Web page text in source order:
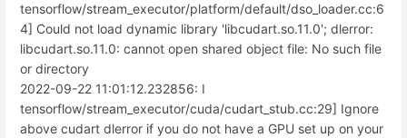
tensorflow/stream_executor/platform/default/dso_loader.cc:6
4] Could not load dynamic library 'libcudart.so.11.0'; dlerror:
libcudart.so.11.0: cannot open shared object file: No such file
or directory
2022-09-22 11:01:12.232856: I
tensorflow/stream_executor/cuda/cudart_stub.cc:29] Ignore
above cudart dlerror if you do not have a GPU set up on your